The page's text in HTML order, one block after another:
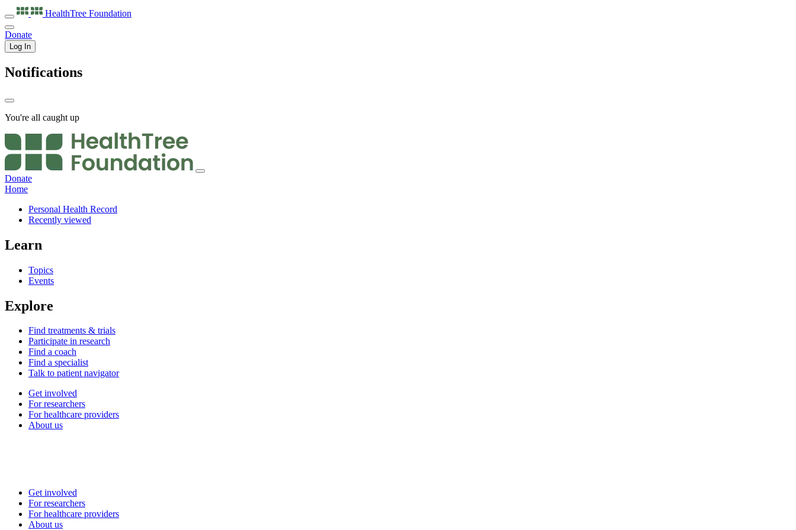
HealthTree Foundation
Donate
Log In
Notifications
You're all caught up
Donate
Home
Personal Health Record
Recently viewed
Learn
Topics
Events
Explore
Find treatments & trials
Participate in research
Find a coach
Find a specialist
Talk to patient navigator
Get involved
For researchers
For healthcare providers
About us
Get involved
For researchers
For healthcare providers
About us